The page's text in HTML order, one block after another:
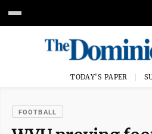
TODAY'S PAPER
FOOTBALL